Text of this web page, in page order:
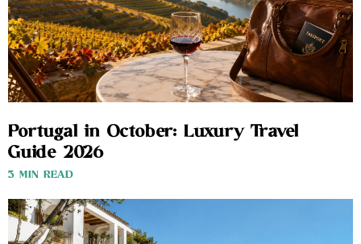
Portugal in October: Luxury Travel
Guide 2026
3 MIN READ